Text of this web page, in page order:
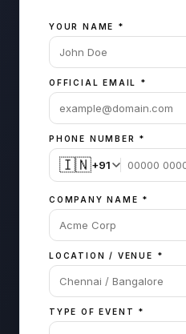
YOUR NAME *
OFFICIAL EMAIL *
PHONE NUMBER *
🇮🇳+91
COMPANY NAME *
LOCATION / VENUE *
TYPE OF EVENT *